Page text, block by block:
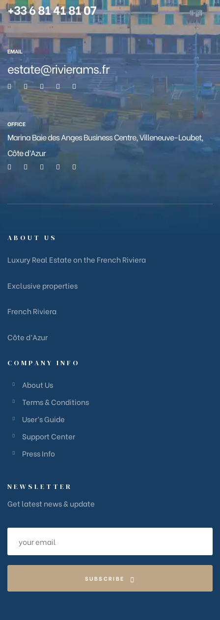
+33 6 81 41 81 07
EMAIL
estate@rivierams.fr
OFFICE
Marina Baie des Anges Business Centre, Villeneuve-Loubet,
Côte d’Azur
ABOUT US
Luxury Real Estate on the French Riviera
Exclusive properties
French Riviera
Côte d’Azur
COMPANY INFO
About Us
Terms & Conditions
User’s Guide
Support Center
Press Info
NEWSLETTER
Get latest news & update
SUBSCRIBE